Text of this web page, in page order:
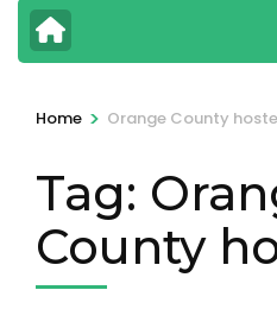
Home > Orange County
Tag:
County